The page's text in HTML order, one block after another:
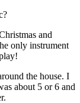
and
only instrument
the house. I
about 5 or 6 and